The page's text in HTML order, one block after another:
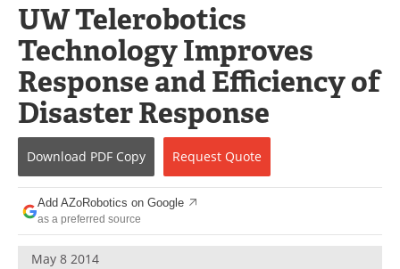
Interviews
Healthcare Robotics
Videos
Software
Advertise
Contact
Newsletters
Search
Journals
Become a Member
UW Telerobotics
Technology Improves
Response and Efficiency of
Disaster Response
Download PDF Copy Request Quote
Add AZoRobotics on Google
as a preferred source
May 8 2014